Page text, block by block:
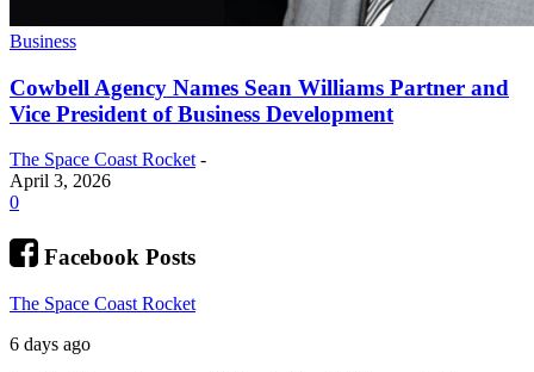
Business
Cowbell Agency Names Sean Williams Partner and
Vice President of Business Development
The Space Coast Rocket -
April 3, 2026
0
Facebook Posts
The Space Coast Rocket
6 days ago